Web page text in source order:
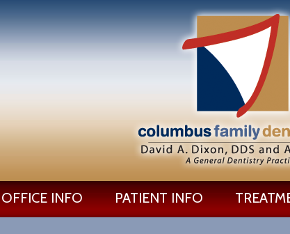
OFFICE INFO PATIENT INFO